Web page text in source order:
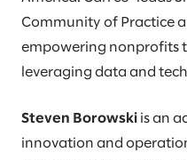
Community of Practice
empowering nonprofits
leveraging data and
Steven Borowski is an
innovation and